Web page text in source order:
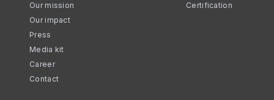
Our mission
Our impact
Press
Media kit
Career
Contact
Certification